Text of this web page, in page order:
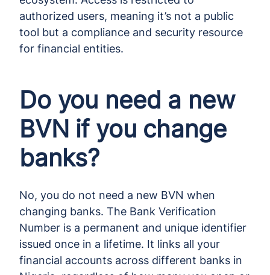
authorized users, meaning it’s not a public
tool but a compliance and security resource
for financial entities.
Do you need a new
BVN if you change
banks?
No, you do not need a new BVN when
changing banks. The Bank Verification
Number is a permanent and unique identifier
issued once in a lifetime. It links all your
financial accounts across different banks in